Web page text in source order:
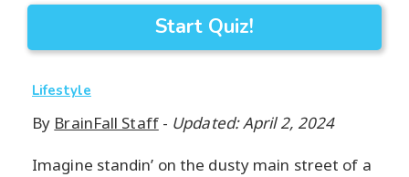
Start Quiz!
Lifestyle
By BrainFall Staff- Updated: April 2, 2024
Imagine standin’ on the dusty main street of a